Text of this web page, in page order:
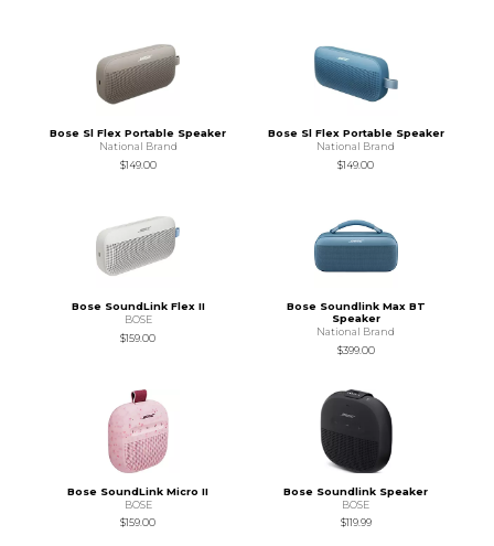
Bose Sl Flex Portable Speaker
National Brand
$149.00
Bose Sl Flex Portable Speaker
National Brand
$149.00
Bose SoundLink Flex II
BOSE
$159.00
Bose Soundlink Max BT
Speaker
National Brand
$399.00
Bose SoundLink Micro II
BOSE
$159.00
Bose Soundlink Speaker
BOSE
$119.99